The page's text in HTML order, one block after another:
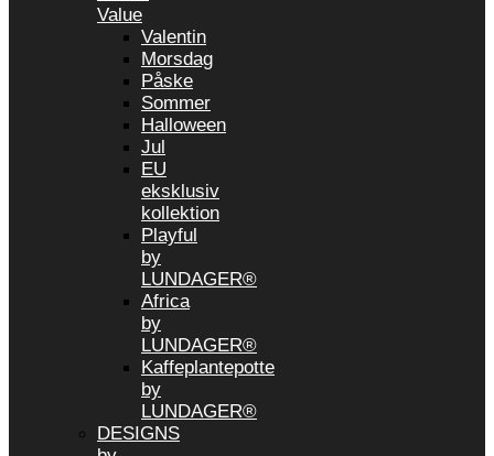
Value
Valentin
Morsdag
Påske
Sommer
Halloween
Jul
EU
eksklusiv
kollektion
Playful
by
LUNDAGER®
Africa
by
LUNDAGER®
Kaffeplantepotte
by
LUNDAGER®
DESIGNS